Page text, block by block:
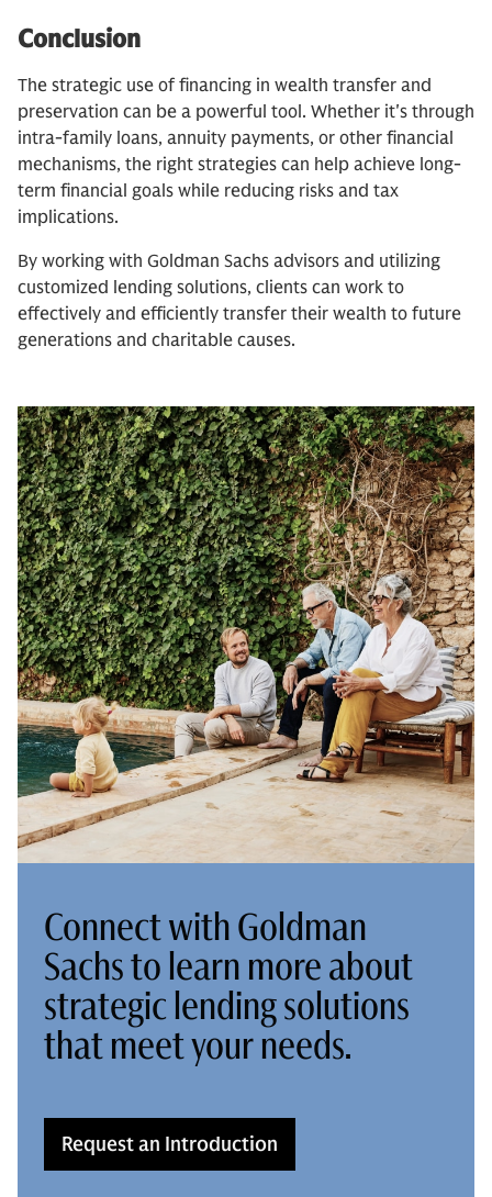
Conclusion
The strategic use of financing in wealth transfer and
preservation can be a powerful tool. Whether it's through
intra-family loans, annuity payments, or other financial
mechanisms, the right strategies can help achieve long-
term financial goals while reducing risks and tax
implications.
By working with Goldman Sachs advisors and utilizing
customized lending solutions, clients can work to
effectively and efficiently transfer their wealth to future
generations and charitable causes.
Connect with Goldman
Sachs to learn more about
strategic lending solutions
that meet your needs.
Request an Introduction